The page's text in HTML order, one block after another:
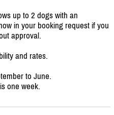
up to 2 dogs with an
in your booking request if you
approval.
and rates.
to June.
one week.